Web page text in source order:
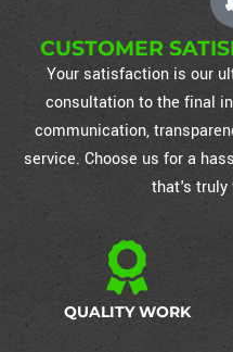
CUSTOMER
Your satisfaction is our
consultation to the final
communication,
service. Choose us for a
that's truly
QUALITY WORK